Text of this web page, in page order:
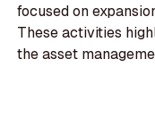
focused on
These activities
the asset